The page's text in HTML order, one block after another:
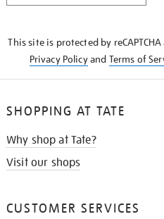
This site is protected by
Privacy Policyand Terms of
SHOPPING AT TATE
Why shop at Tate?
Visit our shops
CUSTOMER SERVICES